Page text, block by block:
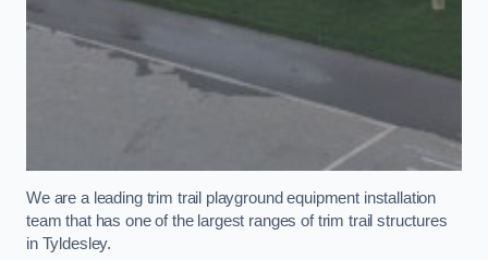
We are a leading trim trail playground equipment installation
team that has one of the largest ranges of trim trail structures
in Tyldesley.